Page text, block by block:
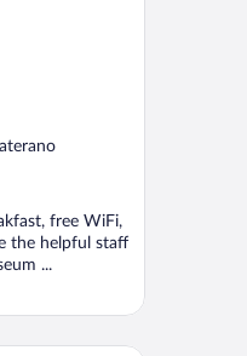
free WiFi,
the helpful staff
...